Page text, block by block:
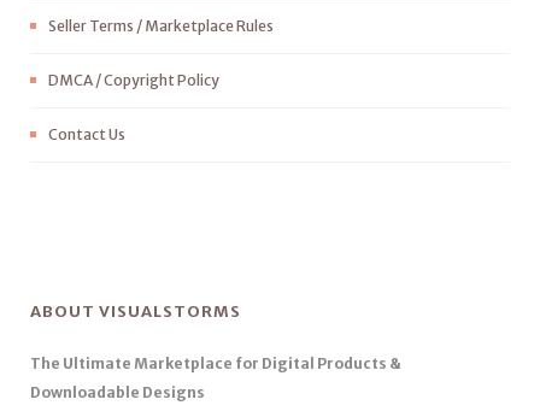
Seller Terms / Marketplace Rules
DMCA / Copyright Policy
Contact Us
ABOUT VISUALSTORMS
The Ultimate Marketplace for Digital Products &
Downloadable Designs